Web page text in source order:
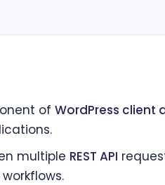
of WordPress client
multiple REST API